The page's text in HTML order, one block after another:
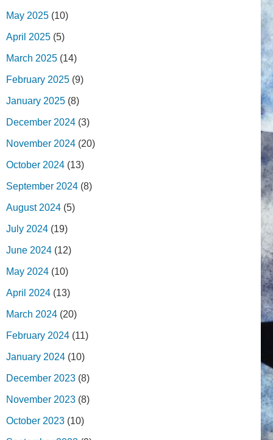
May 2025 (10)
April 2025 (5)
March 2025 (14)
February 2025 (9)
January 2025 (8)
December 2024 (3)
November 2024 (20)
October 2024 (13)
September 2024 (8)
August 2024 (5)
July 2024 (19)
June 2024 (12)
May 2024 (10)
April 2024 (13)
March 2024 (20)
February 2024 (11)
January 2024 (10)
December 2023 (8)
November 2023 (8)
October 2023 (10)